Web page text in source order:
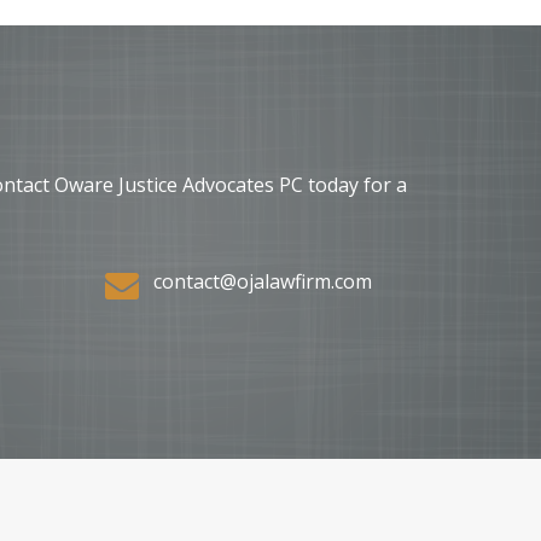
Oware Justice Advocates PC today for a
contact@ojalawfirm.com